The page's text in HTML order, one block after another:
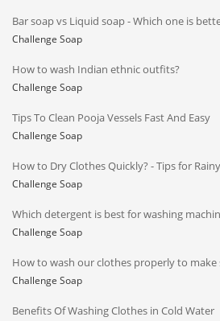
Bar soap vs Liquid soap - Which one is
Challenge Soap
How to wash Indian ethnic outfits?
Challenge Soap
Tips To Clean Pooja Vessels Fast And Easy
Challenge Soap
How to Dry Clothes Quickly? - Tips for
Challenge Soap
Which detergent is best for washing
Challenge Soap
How to wash our clothes properly to
Challenge Soap
Benefits Of Washing Clothes in Cold Water